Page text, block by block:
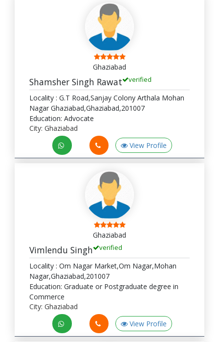
Ghaziabad
Shamsher Singh Rawat verified
Locality : G.T Road,Sanjay Colony Arthala Mohan
Nagar Ghaziabad,Ghaziabad,201007
Education: Advocate
City: Ghaziabad
View Profile
Ghaziabad
Vimlendu Singh verified
Locality : Om Nagar Market,Om Nagar,Mohan
Nagar,Ghaziabad,201007
Education: Graduate or Postgraduate degree in
Commerce
City: Ghaziabad
View Profile